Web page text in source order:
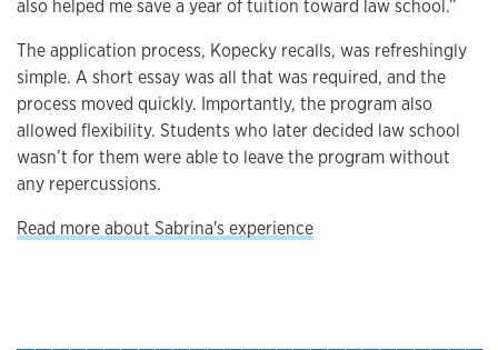
also helped me save a year of tuition toward law school.”
The application process, Kopecky recalls, was refreshingly
simple. A short essay was all that was required, and the
process moved quickly. Importantly, the program also
allowed flexibility. Students who later decided law school
wasn’t for them were able to leave the program without
any repercussions.
Read more about Sabrina's experience